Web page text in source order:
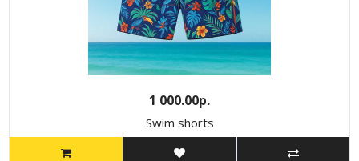
1 000.00р.
Swim shorts